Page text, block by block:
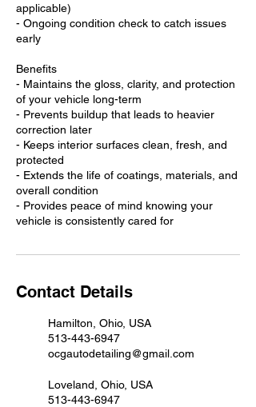
applicable)
- Ongoing condition check to catch issues
early
Benefits
- Maintains the gloss, clarity, and protection
of your vehicle long-term
- Prevents buildup that leads to heavier
correction later
- Keeps interior surfaces clean, fresh, and
protected
- Extends the life of coatings, materials, and
overall condition
- Provides peace of mind knowing your
vehicle is consistently cared for
Contact Details
Hamilton, Ohio, USA
513-443-6947
ocgautodetailing@gmail.com
Loveland, Ohio, USA
513-443-6947